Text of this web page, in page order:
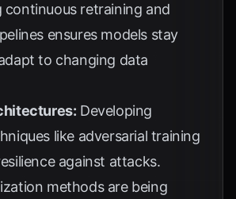
continuous retraining and
ensures models stay
to changing data
Developing
like adversarial training
against attacks.
methods are being